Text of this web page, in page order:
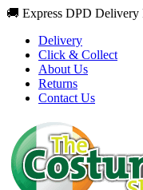
🚚 Express DPD Delivery
Delivery
Click & Collect
About Us
Returns
Contact Us